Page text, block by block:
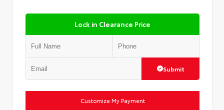
Lock in Clearance Price
Submit
Customize My Payment